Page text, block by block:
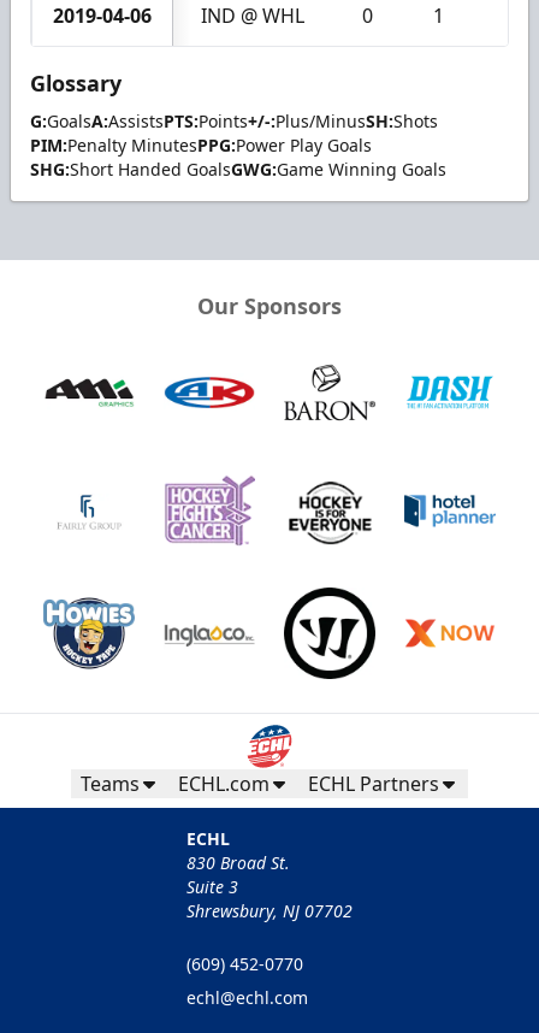
2019-04-06 IND @ WHL 0 1
Glossary
G:GoalsA:AssistsPTS:Points+/-:Plus/MinusSH:Shots
PIM:Penalty MinutesPPG:Power Play Goals
SHG:Short Handed GoalsGWG:Game Winning Goals
Our Sponsors
Teams ECHL.com ECHL Partners
ECHL
830 Broad St.
Suite 3
Shrewsbury, NJ 07702
(609) 452-0770
echl@echl.com